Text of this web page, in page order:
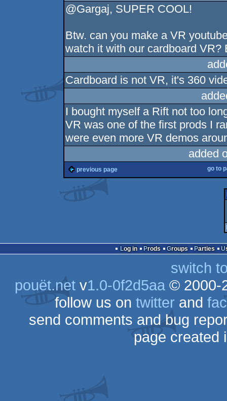
@Gargaj, SUPER COOL!
Btw. can you make a VR
watch it with our cardboard VR?
Cardboard is not VR, it's 360
I bought myself a Rift not too
VR was one of the first prods I
were even more VR demos
added
previous page go to
Log in Prods Groups Parties
switch
pouët.netv1.0-0f2d5aa© 2000-
follow us on twitter and
send comments and bug
page created